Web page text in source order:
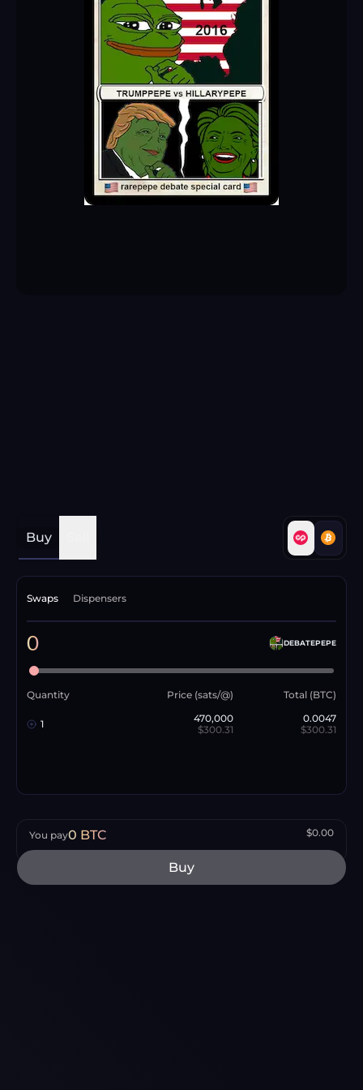
Buy
Swaps Dispensers
0 DEBATEPEPE
Quantity Price (sats/@) Total (BTC)
1
470,000
$300.31
0.0047
$300.31
You pay0 BTC $0.00
Buy